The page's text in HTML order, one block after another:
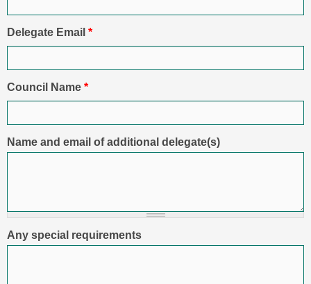
Delegate Email *
Council Name *
Name and email of additional delegate(s)
Any special requirements